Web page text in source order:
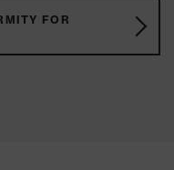
FOR